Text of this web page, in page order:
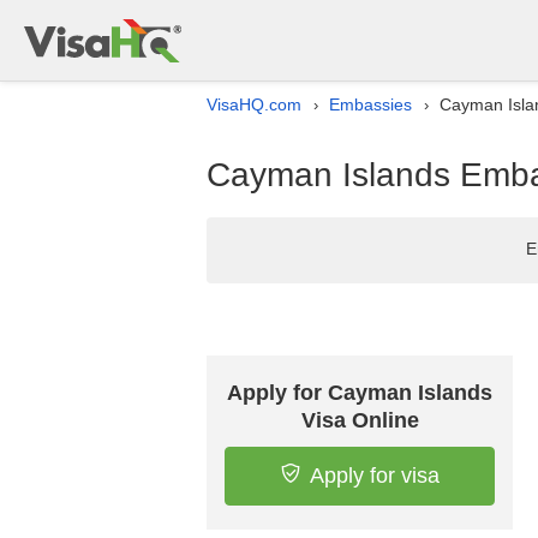
VisaHQ.com › Embassies › Cayman
Cayman Islands
Apply for Cayman Islands
Visa Online
Apply for visa